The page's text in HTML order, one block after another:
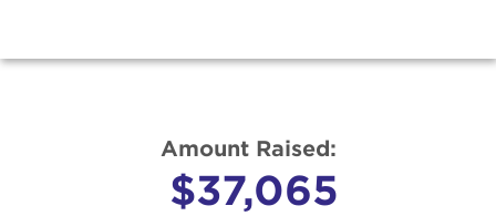
Amount Raised:
$37,065